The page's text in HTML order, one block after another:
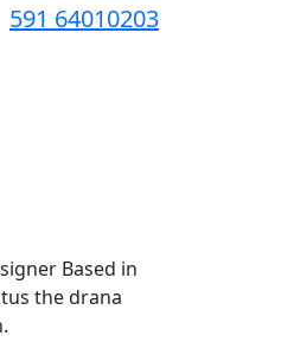
591 64010203
Based in
the drana